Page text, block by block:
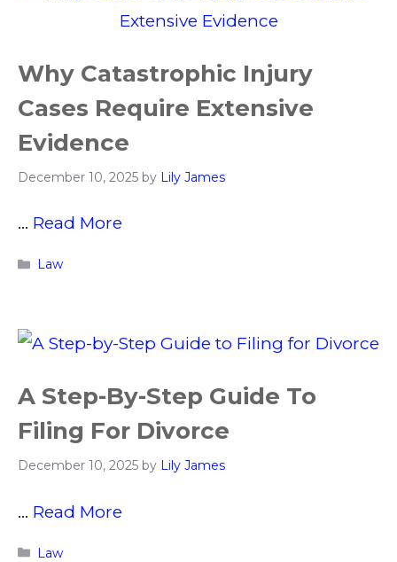
Why Catastrophic Injury
Cases Require Extensive
Evidence
December 10, 2025 by Lily James
… Read More
Categories
Law
A Step-By-Step Guide To
Filing For Divorce
December 10, 2025 by Lily James
… Read More
Categories
Law